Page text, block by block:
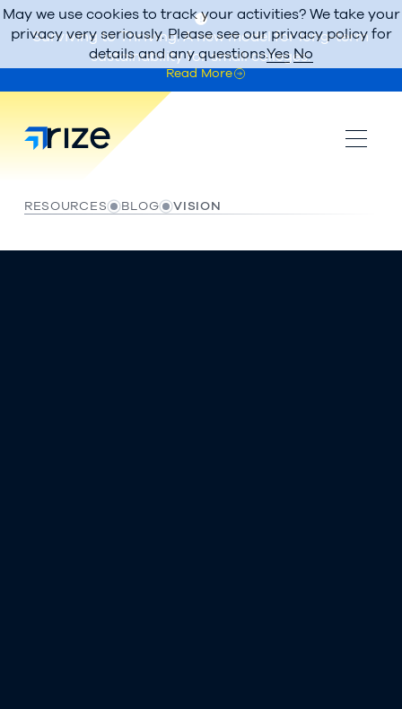
Surviving to Thriving: A new model for long-term
sustainability for small colleges.
Read More
RESOURCES BLOG VISION
May we use cookies to track your activities? We take your
privacy very seriously. Please see our privacy policy for
details and any questions.Yes No